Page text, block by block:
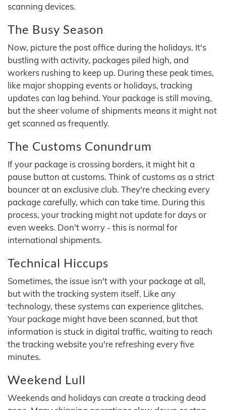
scanning devices.
The Busy Season
Now, picture the post office during the holidays. It's
bustling with activity, packages piled high, and
workers rushing to keep up. During these peak times,
like major shopping events or holidays, tracking
updates can lag behind. Your package is still moving,
but the sheer volume of shipments means it might not
get scanned as frequently.
The Customs Conundrum
If your package is crossing borders, it might hit a
pause button at customs. Think of customs as a strict
bouncer at an exclusive club. They're checking every
package carefully, which can take time. During this
process, your tracking might not update for days or
even weeks. Don't worry - this is normal for
international shipments.
Technical Hiccups
Sometimes, the issue isn't with your package at all,
but with the tracking system itself. Like any
technology, these systems can experience glitches.
Your package might have been scanned, but that
information is stuck in digital traffic, waiting to reach
the tracking website you're refreshing every five
minutes.
Weekend Lull
Weekends and holidays can create a tracking dead